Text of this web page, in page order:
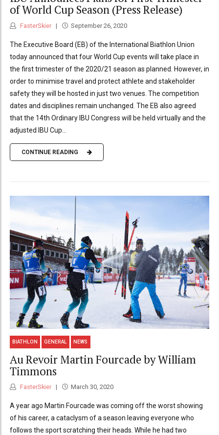
of World Cup Season (Press Release)
FasterSkier September 26, 2020
The Executive Board (EB) of the International Biathlon Union
today announced that four World Cup events will take place in
the first trimester of the 2020/21 season as planned. However, in
order to minimise travel and protect athlete and stakeholder
safety they will be hosted in just two venues. The competition
dates and disciplines remain unchanged. The EB also agreed
that the 14th Ordinary IBU Congress will be held virtually and the
adjusted IBU Cup...
CONTINUE READING
BIATHLON GENERAL NEWS
Au Revoir Martin Fourcade by William
Timmons
FasterSkier March 30, 2020
A year ago Martin Fourcade was coming off the worst showing
of his career, a cataclysm of a season leaving everyone who
follows the sport scratching their heads. While he had two